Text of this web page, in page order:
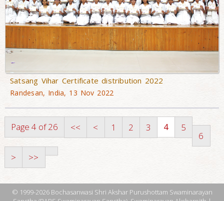
Satsang Vihar Certificate distribution 2022
Randesan, India, 13 Nov 2022
Page 4 of 26 << < 1 2 3 4 5
6
>
>>
© 1999-2026 Bochasanwasi Shri Akshar Purushottam Swaminarayan